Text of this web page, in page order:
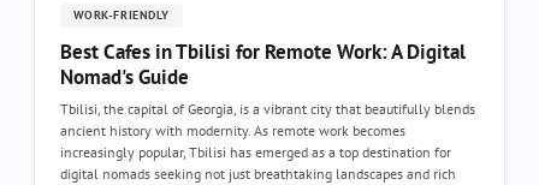
WORK-FRIENDLY
Best Cafes in Tbilisi for Remote Work: A Digital
Nomad's Guide
Tbilisi, the capital of Georgia, is a vibrant city that beautifully blends
ancient history with modernity. As remote work becomes
increasingly popular, Tbilisi has emerged as a top destination for
digital nomads seeking not just breathtaking landscapes and rich